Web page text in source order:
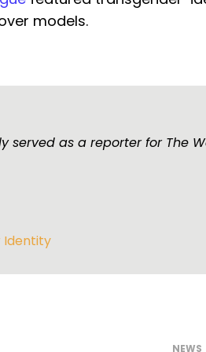
models.
served as a reporter for The
Identity
NEWS